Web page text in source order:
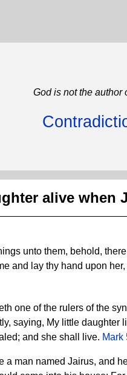
God is not the author
alive when
unto them, behold,
and lay thy hand upon
one of the rulers of the
saying, My little daughter
and she shall live. Mark
a man named Jairus, and